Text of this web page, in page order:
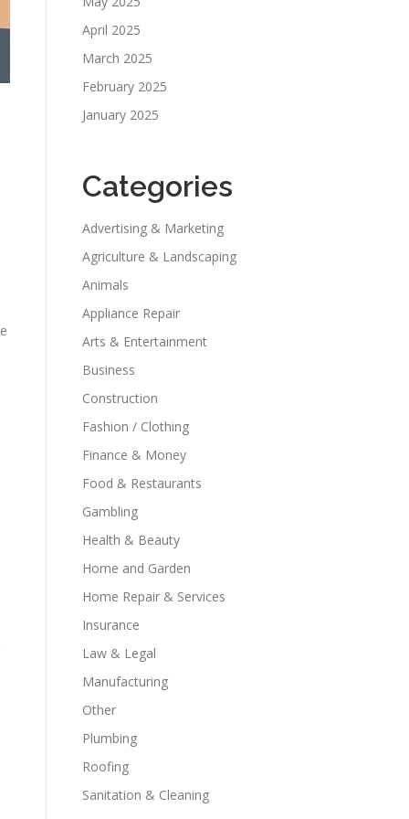
April 2025
March 2025
February 2025
January 2025
Categories
Advertising & Marketing
Agriculture & Landscaping
Animals
Appliance Repair
Arts & Entertainment
Business
Construction
Fashion / Clothing
Finance & Money
Food & Restaurants
Gambling
Health & Beauty
Home and Garden
Home Repair & Services
Insurance
Law & Legal
Manufacturing
Other
Plumbing
Roofing
Sanitation & Cleaning